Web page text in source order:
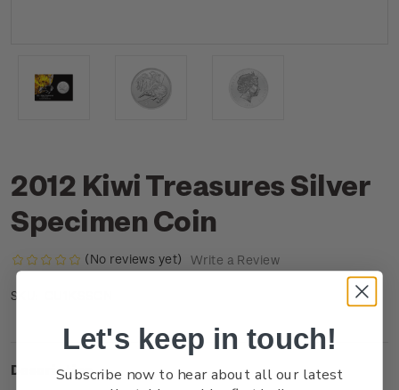
2012 Kiwi Treasures Silver
Specimen Coin
(No reviews yet) Write a Review
SKU:
Description
Let's keep in touch!
Subscribe now to hear about all our latest